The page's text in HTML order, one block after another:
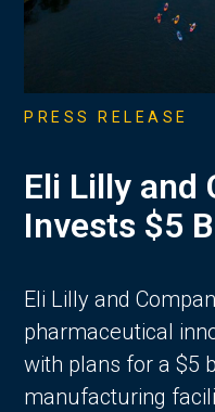
PRESS RELEASE
Eli Lilly and
Invests $5
Eli Lilly and
pharmaceutical
with plans for a $5
manufacturing